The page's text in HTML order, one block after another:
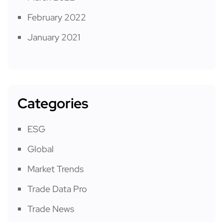
February 2022
January 2021
Categories
ESG
Global
Market Trends
Trade Data Pro
Trade News